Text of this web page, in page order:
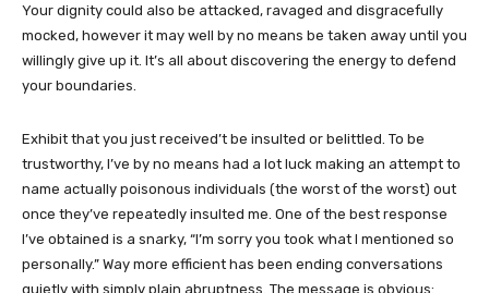
Your dignity could also be attacked, ravaged and disgracefully
mocked, however it may well by no means be taken away until you
willingly give up it. It’s all about discovering the energy to defend
your boundaries.
Exhibit that you just received’t be insulted or belittled. To be
trustworthy, I’ve by no means had a lot luck making an attempt to
name actually poisonous individuals (the worst of the worst) out
once they’ve repeatedly insulted me. One of the best response
I’ve obtained is a snarky, “I’m sorry you took what I mentioned so
personally.” Way more efficient has been ending conversations
quietly with simply plain abruptness. The message is obvious: